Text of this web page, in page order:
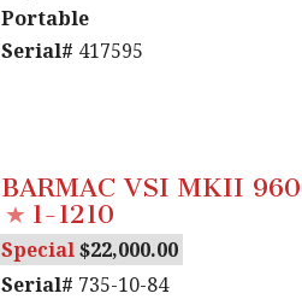
Portable
Serial# 417595
BARMAC VSI MKII
1-1210
Special
22,000.00
Serial# 735-10-84